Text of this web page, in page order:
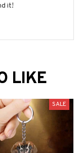
it!
LIKE
SALE